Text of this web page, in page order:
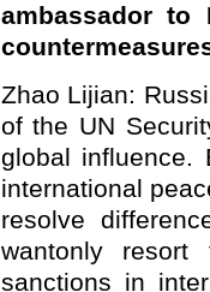
ambassador
Zhao Lijian:
of the UN
global influence.
international
resolve
wantonly
sanctions in